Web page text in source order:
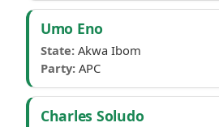
Umo Eno
State: Akwa Ibom
Party: APC
Charles Soludo